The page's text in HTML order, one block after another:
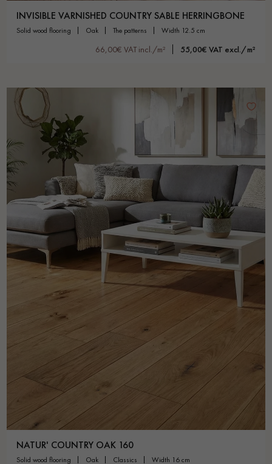
INVISIBLE VARNISHED COUNTRY SABLE HERRINGBONE
solid wood flooring oak the patterns width 12.5 cm
66,00€ VAT incl./m² 55,00€ VAT excl./m²
NATUR' COUNTRY OAK 160
solid wood flooring oak classics width 16 cm